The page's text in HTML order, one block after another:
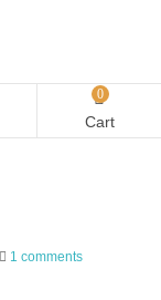
0
Cart
1 comments